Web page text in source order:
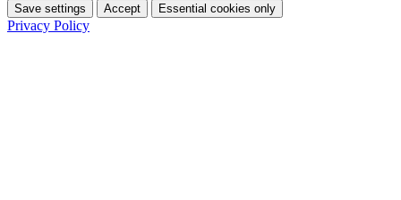
Save settings Accept Essential cookies only
Privacy Policy